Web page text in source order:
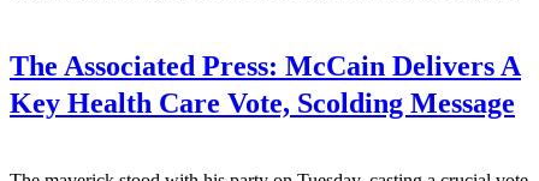
The Associated Press: McCain Delivers A
Key Health Care Vote, Scolding Message